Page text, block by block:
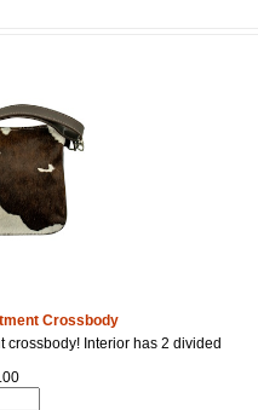
Crossbody
crossbody! Interior has 2 divided
Discount
email with a one-time
purchase at checkout.